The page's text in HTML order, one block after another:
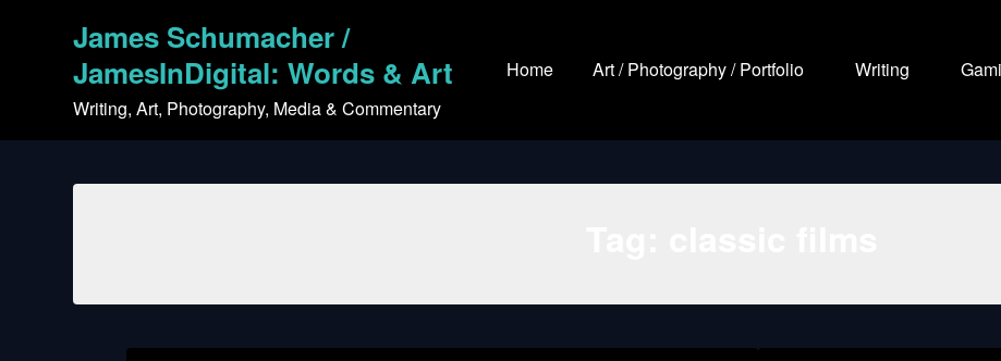
James Schumacher /
JamesInDigital: Words & Art
Writing, Art, Photography, Media & Commentary
Home Art / Photography / Portfolio Writing